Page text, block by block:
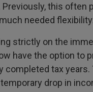
this often
needed
strictly on the
have the option to
tax years.
drop in